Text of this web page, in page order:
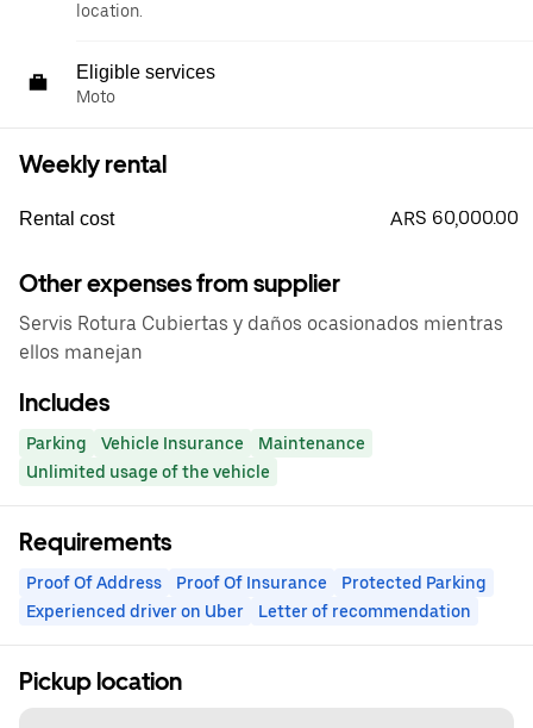
location.
Eligible services
Moto
Weekly rental
Rental cost ARS 60,000.00
Other expenses from supplier
Servis Rotura Cubiertas y daños ocasionados mientras
ellos manejan
Includes
Parking Vehicle Insurance
Maintenance
Unlimited usage of the vehicle
Requirements
Proof Of Address Proof Of Insurance
Protected Parking
Experienced driver on Uber
Letter of recommendation
Pickup location